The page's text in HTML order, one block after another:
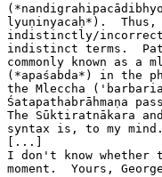
(*nandigrahipacādibhyo
lyuṇinyacaḥ*).
indistinctly/
indistinct terms.
commonly known as
(*apaśabda*) in the
the Mleccha
Śatapathabrāhmaṇa
The Sūktiratnākara
syntax is, to my
​[...]
I don't know
moment.  Yours, George